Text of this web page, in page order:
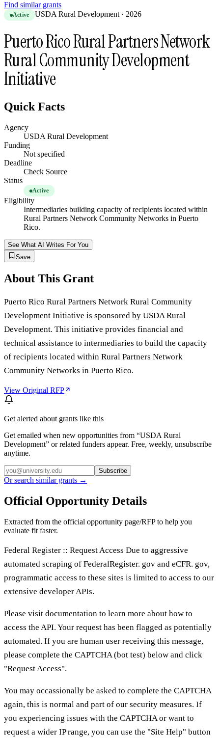
Find similar grants
Active USDA Rural Development · 2026
Puerto Rico Rural Partners Network
Rural Community Development
Initiative
Quick Facts
Agency
USDA Rural Development
Funding
Not specified
Deadline
Check Source
Status
Active
Eligibility
Intermediaries building capacity of recipients located within
Rural Partners Network Community Networks in Puerto
Rico.
See What AI Writes For You
Save
About This Grant
Puerto Rico Rural Partners Network Rural Community
Development Initiative is sponsored by USDA Rural
Development. This initiative provides financial and
technical assistance to intermediaries to build the capacity
of recipients located within Rural Partners Network
Community Networks in Puerto Rico.
View Original RFP
Get alerted about grants like this
Get emailed when new opportunities from “USDA Rural
Development” or related funders appear. Free, weekly, unsubscribe
anytime.
Subscribe
Or search similar grants →
Official Opportunity Details
Extracted from the official opportunity page/RFP to help you
evaluate fit faster.
Federal Register :: Request Access Due to aggressive
automated scraping of FederalRegister. gov and eCFR. gov,
programmatic access to these sites is limited to access to our
extensive developer APIs.
Please visit documentation to learn more about how to
access the API. Your request has been flagged as potentially
automated. If you are human user receiving this message,
please complete the CAPTCHA (bot test) below and click
"Request Access".
You may occassionally be asked to complete the CAPTCHA
again, this is normal and part of our security measures. If
you experiencing issues with the CAPTCHA or want to
request a wider IP range, you can use the "Site Help" button